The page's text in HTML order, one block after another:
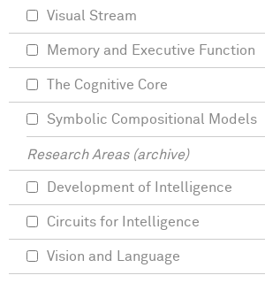
Visual Stream
Memory and Executive Function
The Cognitive Core
Symbolic Compositional Models
Research Areas (archive)
Development of Intelligence
Circuits for Intelligence
Vision and Language